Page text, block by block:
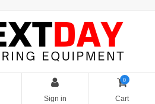
Sign in
0
Cart